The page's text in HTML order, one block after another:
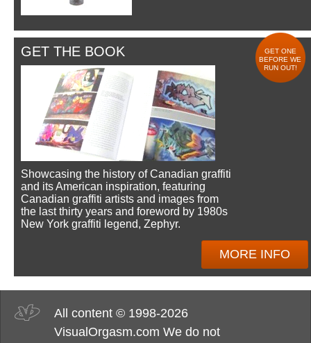
GET THE BOOK
GET ONE
BEFORE WE
RUN OUT!
Showcasing the history of Canadian graffiti
and its American inspiration, featuring
Canadian graffiti artists and images from
the last thirty years and foreword by 1980s
New York graffiti legend, Zephyr.
MORE INFO
All content © 1998-2026
VisualOrgasm.com We do not